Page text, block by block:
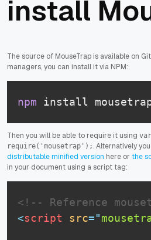
install
The source of MouseTrap is available on
managers, you can install it via NPM:
npm install
Then you will be able to require it using
require('mousetrap'); . Alternatively
distributable minified version here or the
in your document using a script tag:
<!-- Reference
<script src="